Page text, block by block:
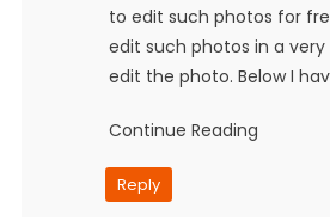
to edit such photos for
edit such photos in a
edit the photo. Below I
Continue Reading
Reply